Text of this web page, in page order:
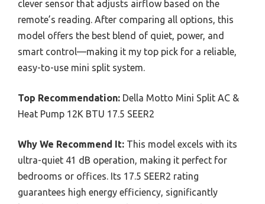
clever sensor that adjusts airflow based on the
remote’s reading. After comparing all options, this
model offers the best blend of quiet, power, and
smart control—making it my top pick for a reliable,
easy-to-use mini split system.
Top Recommendation: Della Motto Mini Split AC &
Heat Pump 12K BTU 17.5 SEER2
Why We Recommend It: This model excels with its
ultra-quiet 41 dB operation, making it perfect for
bedrooms or offices. Its 17.5 SEER2 rating
guarantees high energy efficiency, significantly